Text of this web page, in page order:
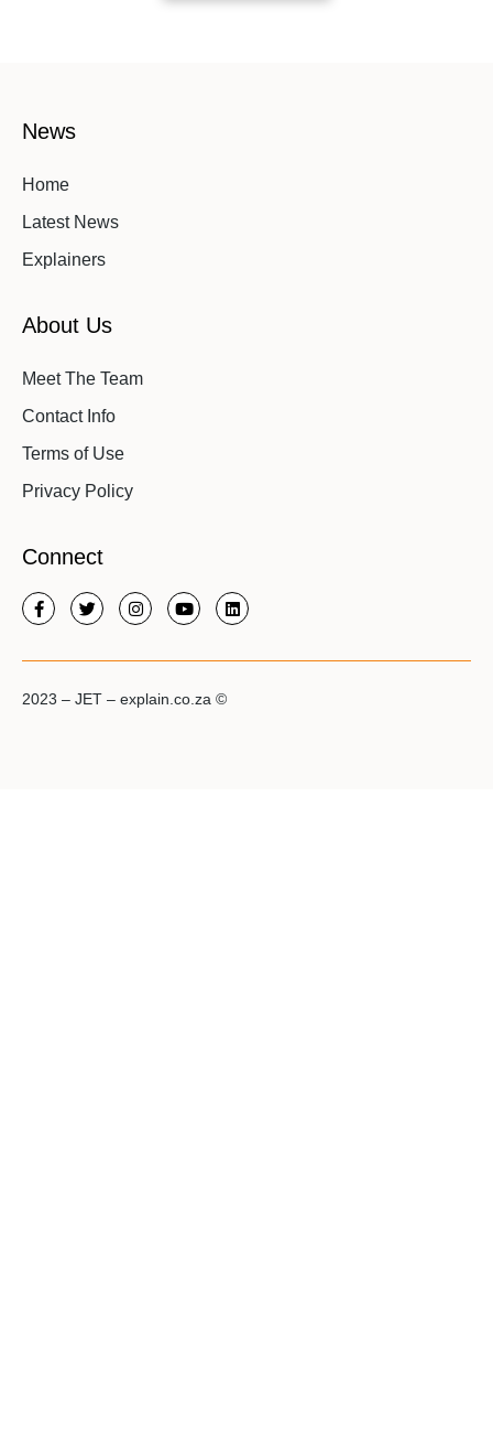
News
Home
Latest News
Explainers
About Us
Meet The Team
Contact Info
Terms of Use
Privacy Policy
Connect
2023 – JET – explain.co.za ©